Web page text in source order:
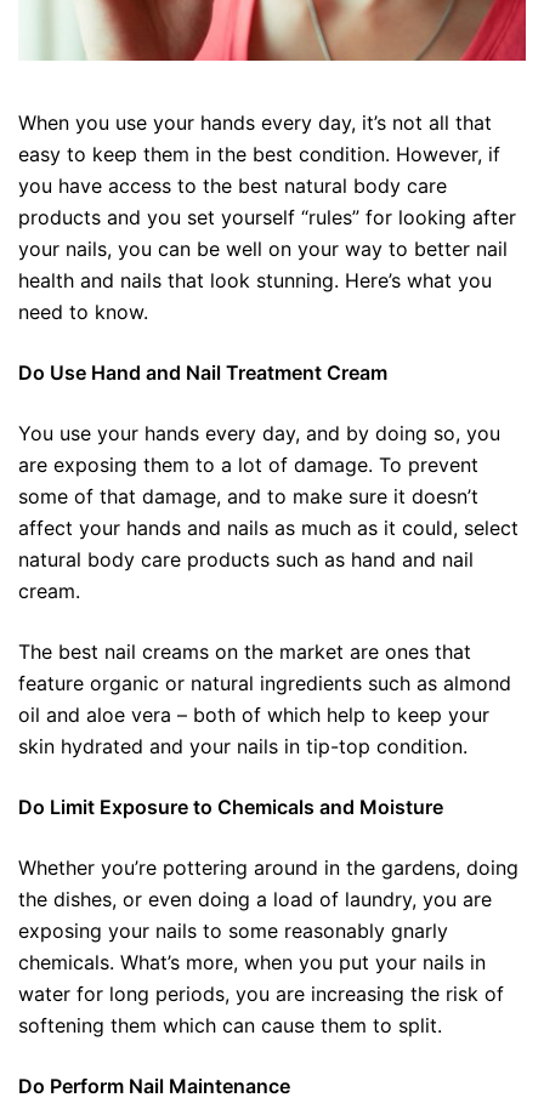
When you use your hands every day, it’s not all that
easy to keep them in the best condition. However, if
you have access to the best natural body care
products and you set yourself “rules” for looking after
your nails, you can be well on your way to better nail
health and nails that look stunning. Here’s what you
need to know.
Do Use Hand and Nail Treatment Cream
You use your hands every day, and by doing so, you
are exposing them to a lot of damage. To prevent
some of that damage, and to make sure it doesn’t
affect your hands and nails as much as it could, select
natural body care products such as hand and nail
cream.
The best nail creams on the market are ones that
feature organic or natural ingredients such as almond
oil and aloe vera – both of which help to keep your
skin hydrated and your nails in tip-top condition.
Do Limit Exposure to Chemicals and Moisture
Whether you’re pottering around in the gardens, doing
the dishes, or even doing a load of laundry, you are
exposing your nails to some reasonably gnarly
chemicals. What’s more, when you put your nails in
water for long periods, you are increasing the risk of
softening them which can cause them to split.
Do Perform Nail Maintenance